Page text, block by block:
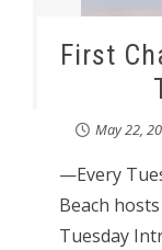
First
May 22,
—Every
Beach
Tuesday